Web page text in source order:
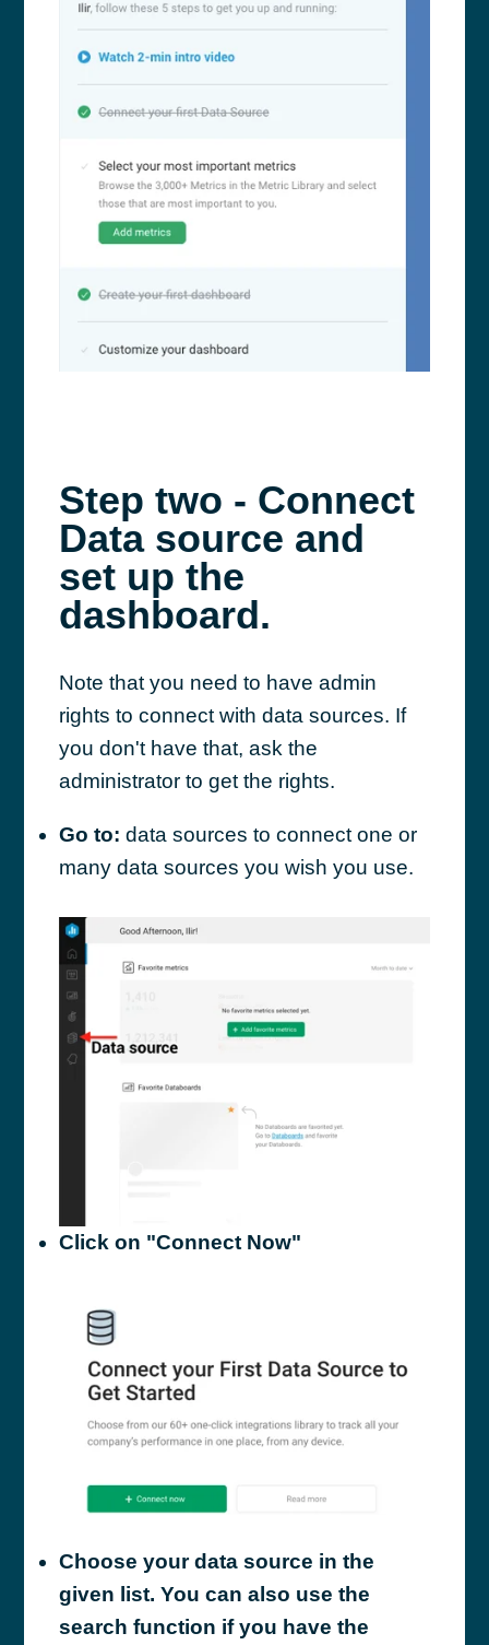
Step two - Connect
Data source and
set up the
dashboard.
Note that you need to have admin
rights to connect with data sources. If
you don't have that, ask the
administrator to get the rights.
Go to:data sources to connect one or
many data sources you wish you use.
Click on "Connect Now"
Choose your data source in the
given list. You can also use the
search function if you have the